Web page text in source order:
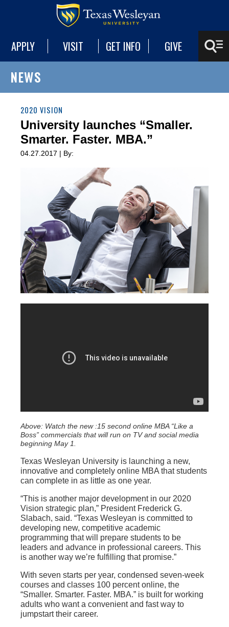
APPLY VISIT GET INFO GIVE
NEWS
2020 VISION
University launches “Smaller.
Smarter. Faster. MBA.”
04.27.2017 | By:
Above: Watch the new :15 second online MBA “Like a
Boss” commercials that will run on TV and social media
beginning May 1.
Texas Wesleyan University is launching a new,
innovative and completely online MBA that students
can complete in as little as one year.
“This is another major development in our 2020
Vision strategic plan,” President Frederick G.
Slabach, said. “Texas Wesleyan is committed to
developing new, competitive academic
programming that will prepare students to be
leaders and advance in professional careers. This
is another way we’re fulfilling that promise.”
With seven starts per year, condensed seven-week
courses and classes 100 percent online, the
“Smaller. Smarter. Faster. MBA.” is built for working
adults who want a convenient and fast way to
jumpstart their career.